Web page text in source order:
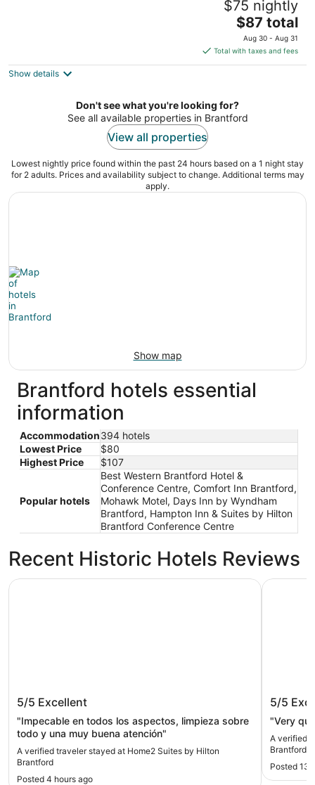
5
$75 nightly
The
price
is
$87
night
$87 total
Aug 30 - Aug 31
Total with taxes and fees
Show details
Don't see what you're looking for?
See all available properties in Brantford
View all properties
Lowest nightly price found within the past 24 hours based on a 1 night stay
for 2 adults. Prices and availability subject to change. Additional terms may
apply.
Show map
Brantford hotels essential
information
Accommodation394 hotels
Lowest Price
$80
Highest Price
$107
Popular hotels
Best Western Brantford Hotel &
Conference Centre, Comfort Inn Brantford,
Mohawk Motel, Days Inn by Wyndham
Brantford, Hampton Inn & Suites by Hilton
Brantford Conference Centre
Recent Historic Hotels Reviews
5/5 Excellent
"Impecable en todos los aspectos, limpieza sobre
todo y una muy buena atención"
A verified traveler stayed at Home2 Suites by Hilton
Brantford
Posted 4 hours ago
Home2 Suites by Hilton Brantford
5/5
"Very
A verified
Brantford
Posted 13
Hampton